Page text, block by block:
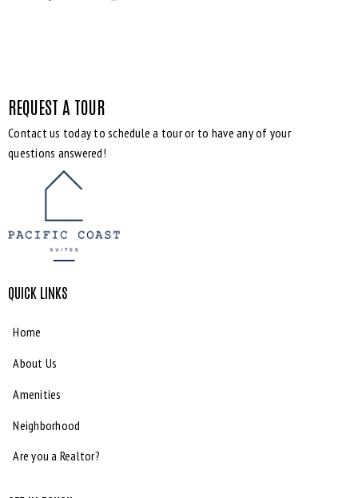
Price
REQUEST A TOUR
Contact us today to schedule a tour or to have any of your
questions answered!
QUICK LINKS
Home
About Us
Amenities
Neighborhood
Are you a Realtor?